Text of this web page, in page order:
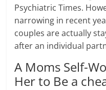
Psychiatric Times.
narrowing in recent
couples are actually
after an individual
A Moms Self-
Her to Be a